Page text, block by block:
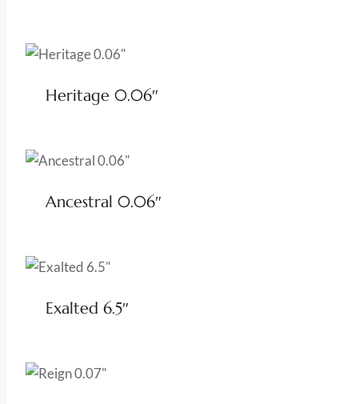
Heritage 0.06″
Ancestral 0.06″
Exalted 6.5″